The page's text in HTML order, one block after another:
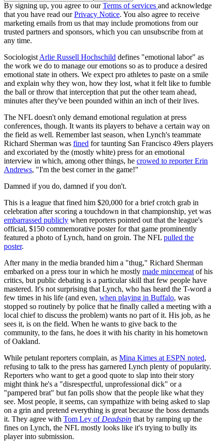
By signing up, you agree to ourTerms of services and acknowledge
that you have read ourPrivacy Notice. You also agree to receive
marketing emails from us that may include promotions from our
trusted partners and sponsors, which you can unsubscribe from at
any time.
Sociologist Arlie Russell Hochschild defines "emotional labor" as
the work we do to manage our emotions so as to produce a desired
emotional state in others. We expect pro athletes to paste on a smile
and explain why they won, how they lost, what it felt like to fumble
the ball or throw that interception that put the other team ahead,
minutes after they've been pounded within an inch of their lives.
The NFL doesn't only demand emotional regulation at press
conferences, though. It wants its players to behave a certain way on
the field as well. Remember last season, when Lynch's teammate
Richard Sherman was fined for taunting San Francisco 49ers players
and excoriated by the (mostly white) press for an emotional
interview in which, among other things, he crowed to reporter Erin
Andrews, "I'm the best corner in the game!"
Damned if you do, damned if you don't.
This is a league that fined him $20,000 for a brief crotch grab in
celebration after scoring a touchdown in that championship, yet was
embarrassed publicly when reporters pointed out that the league's
official, $150 commemorative poster for that game prominently
featured a photo of Lynch, hand on groin. The NFL pulled the
poster.
After many in the media branded him a "thug," Richard Sherman
embarked on a press tour in which he mostly made mincemeat of his
critics, but public debating is a particular skill that few people have
mastered. It's not surprising that Lynch, who has heard the T-word a
few times in his life (and even, when playing in Buffalo, was
stopped so routinely by police that he finally called a meeting with a
local chief to discuss the problem) wants no part of it. His job, as he
sees it, is on the field. When he wants to give back to the
community, to the fans, he does it with his charity in his hometown
of Oakland.
While petulant reporters complain, as Mina Kimes at ESPN noted,
refusing to talk to the press has garnered Lynch plenty of popularity.
Reporters who want to get a good quote to slap into their story
might think he's a "disrespectful, unprofessional dick" or a
"pampered brat" but fan polls show that the people like what they
see. Most people, it seems, can sympathize with being asked to slap
on a grin and pretend everything is great because the boss demands
it. They agree with Tom Ley of Deadspin that by ramping up the
fines on Lynch, the NFL mostly looks like it's trying to bully its
player into submission.